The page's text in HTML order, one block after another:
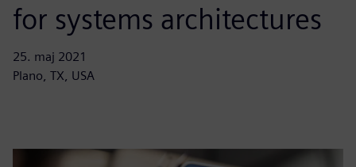
for systems architectures
25. maj 2021
Plano, TX, USA